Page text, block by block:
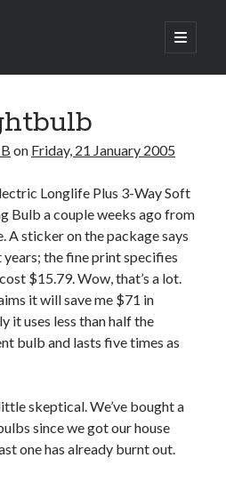
open
primary
on Friday, 21 January 2005
Longlife Plus 3-Way Soft
Bulb a couple weeks ago from
A sticker on the package says
years; the fine print specifies
$15.79. Wow, that’s a lot.
it will save me $71 in
it uses less than half the
bulb and lasts five times as
skeptical. We’ve bought a
since we got our house
one has already burnt out.